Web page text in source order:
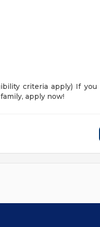
criteria apply) If you
apply now!